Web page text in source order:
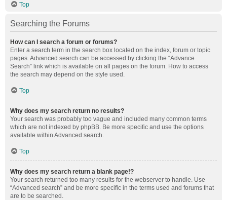
Top
Searching the Forums
How can I search a forum or forums?
Enter a search term in the search box located on the index, forum or topic
pages. Advanced search can be accessed by clicking the “Advance
Search” link which is available on all pages on the forum. How to access
the search may depend on the style used.
Top
Why does my search return no results?
Your search was probably too vague and included many common terms
which are not indexed by phpBB. Be more specific and use the options
available within Advanced search.
Top
Why does my search return a blank page!?
Your search returned too many results for the webserver to handle. Use
“Advanced search” and be more specific in the terms used and forums that
are to be searched.